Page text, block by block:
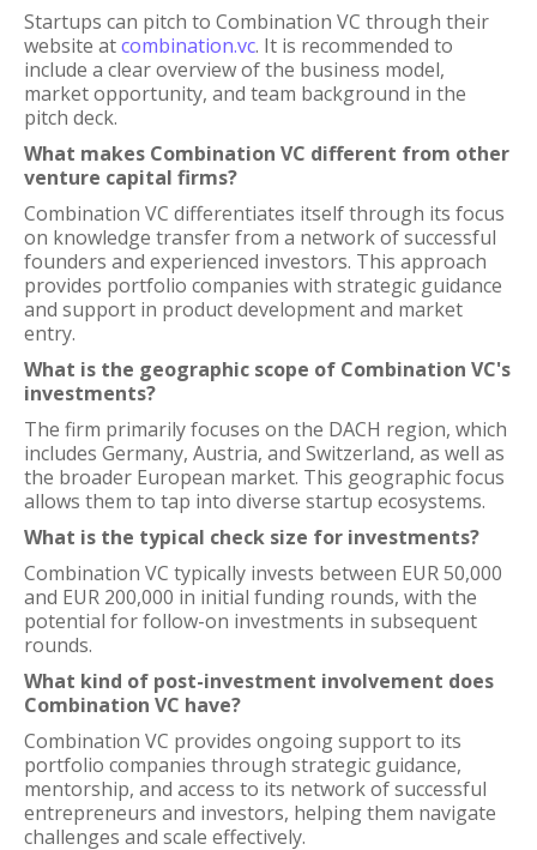
Startups can pitch to Combination VC through their
website atcombination.vc. It is recommended to
include a clear overview of the business model,
market opportunity, and team background in the
pitch deck.
What makes Combination VC different from other
venture capital firms?
Combination VC differentiates itself through its focus
on knowledge transfer from a network of successful
founders and experienced investors. This approach
provides portfolio companies with strategic guidance
and support in product development and market
entry.
What is the geographic scope of Combination VC's
investments?
The firm primarily focuses on the DACH region, which
includes Germany, Austria, and Switzerland, as well as
the broader European market. This geographic focus
allows them to tap into diverse startup ecosystems.
What is the typical check size for investments?
Combination VC typically invests between EUR 50,000
and EUR 200,000 in initial funding rounds, with the
potential for follow-on investments in subsequent
rounds.
What kind of post-investment involvement does
Combination VC have?
Combination VC provides ongoing support to its
portfolio companies through strategic guidance,
mentorship, and access to its network of successful
entrepreneurs and investors, helping them navigate
challenges and scale effectively.